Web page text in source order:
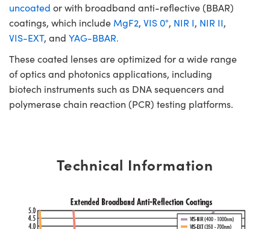
uncoated or with broadband anti-reflective (BBAR)
coatings, which include MgF2, VIS 0°, NIR I, NIR II,
VIS-EXT, and YAG-BBAR.
These coated lenses are optimized for a wide range
of optics and photonics applications, including
biotech instruments such as DNA sequencers and
polymerase chain reaction (PCR) testing platforms.
Technical Information